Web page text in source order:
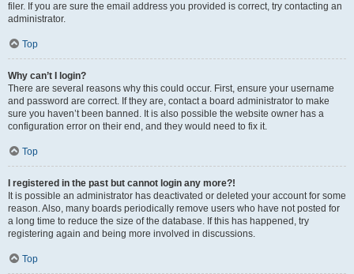
filer. If you are sure the email address you provided is correct, try contacting an
administrator.
Top
Why can’t I login?
There are several reasons why this could occur. First, ensure your username
and password are correct. If they are, contact a board administrator to make
sure you haven’t been banned. It is also possible the website owner has a
configuration error on their end, and they would need to fix it.
Top
I registered in the past but cannot login any more?!
It is possible an administrator has deactivated or deleted your account for some
reason. Also, many boards periodically remove users who have not posted for
a long time to reduce the size of the database. If this has happened, try
registering again and being more involved in discussions.
Top